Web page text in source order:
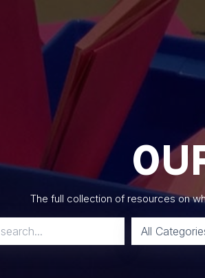
The full collection of resources on